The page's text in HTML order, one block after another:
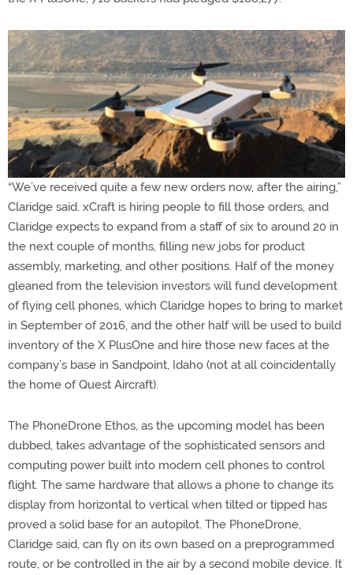
“We’ve received quite a few new orders now, after the airing,”
Claridge said. xCraft is hiring people to fill those orders, and
Claridge expects to expand from a staff of six to around 20 in
the next couple of months, filling new jobs for product
assembly, marketing, and other positions. Half of the money
gleaned from the television investors will fund development
of flying cell phones, which Claridge hopes to bring to market
in September of 2016, and the other half will be used to build
inventory of the X PlusOne and hire those new faces at the
company’s base in Sandpoint, Idaho (not at all coincidentally
the home of Quest Aircraft).
The PhoneDrone Ethos, as the upcoming model has been
dubbed, takes advantage of the sophisticated sensors and
computing power built into modern cell phones to control
flight. The same hardware that allows a phone to change its
display from horizontal to vertical when tilted or tipped has
proved a solid base for an autopilot. The PhoneDrone,
Claridge said, can fly on its own based on a preprogrammed
route, or be controlled in the air by a second mobile device. It